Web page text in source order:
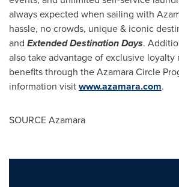
always expected when sailing with
hassle, no crowds, unique & iconic
and Extended Destination Days.
also take advantage of exclusive loyalty
benefits through the Azamara Circle
information visitwww.azamara.com.
SOURCE Azamara